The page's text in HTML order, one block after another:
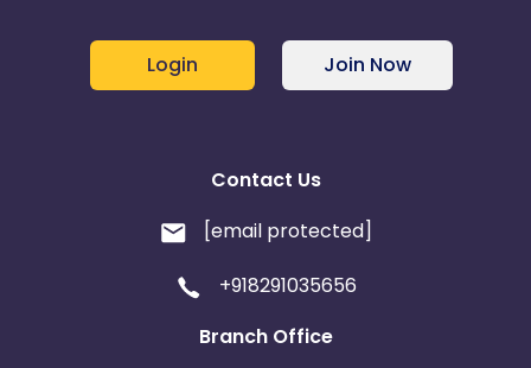
Login Join Now
Contact Us
[email protected]
+918291035656
Branch Office